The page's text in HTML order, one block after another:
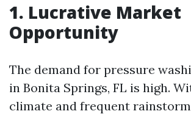
1. Lucrative Market
Opportunity
The demand for pressure
in Bonita Springs, FL is high.
climate and frequent